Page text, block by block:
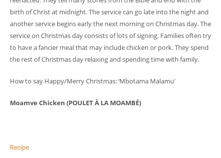
birth of Christ at midnight. The service can go late into the night and
another service begins early the next morning on Christmas day. The
service on Christmas day consists of lots of signing. Families often try
to have a fancier meal that may include chicken or pork. They spend
the rest of Christmas day relaxing and spending time with family.
How to say Happy/Merry Christmas: ‘Mbotama Malamu’
Moamve Chicken (POULET À LA MOAMBÉ)
Recipe